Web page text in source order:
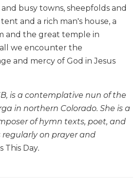
busy towns, sheepfolds and
and a rich man's house, a
and the great temple in
we encounter the
and mercy of God in Jesus
is a contemplative nun of the
in northern Colorado. She is a
of hymn texts, poet, and
regularly on prayer and
This Day.